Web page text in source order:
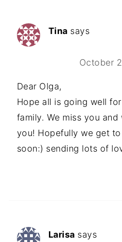
Tina says
October
Dear Olga,
Hope all is going well
family. We miss you
you! Hopefully we get
soon:) sending lots of
Larisa says